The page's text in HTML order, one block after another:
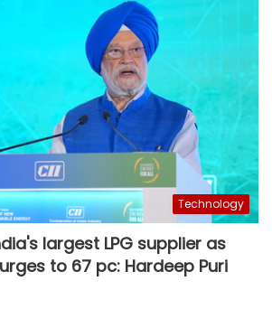
Technology
largest LPG supplier as
to 67 pc: Hardeep Puri